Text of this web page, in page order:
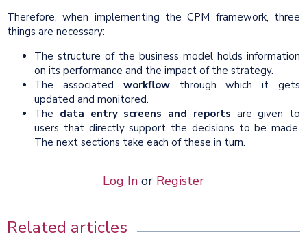
Therefore, when implementing the CPM framework, three
things are necessary:
The structure of the business model holds information
on its performance and the impact of the strategy.
The associated workflowthrough which it gets
updated and monitored.
The data entry screens and reports are given to
users that directly support the decisions to be made.
The next sections take each of these in turn.
Log In or Register
Related articles